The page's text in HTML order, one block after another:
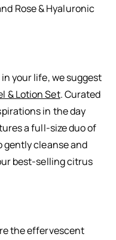
Rose & Hyaluronic
your life, we suggest
& Lotion Set. Curated
in the day
a full-size duo of
gently cleanse and
best-selling citrus
the effervescent